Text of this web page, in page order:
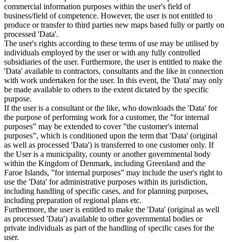
commercial information purposes within the user's field of
business/field of competence. However, the user is not entitled to
produce or transfer to third parties new maps based fully or partly on
processed 'Data'.
The user's rights according to these terms of use may be utilised by
individuals employed by the user or with any fully controlled
subsidiaries of the user. Furthermore, the user is entitled to make the
'Data' available to contractors, consultants and the like in connection
with work undertaken for the user. In this event, the 'Data' may only
be made available to others to the extent dictated by the specific
purpose.
If the user is a consultant or the like, who downloads the 'Data' for
the purpose of performing work for a customer, the ”for internal
purposes” may be extended to cover ”the customer's internal
purposes”, which is conditioned upon the term that 'Data' (original
as well as processed 'Data') is transferred to one customer only. If
the User is a municipality, county or another governmental body
within the Kingdom of Denmark, including Greenland and the
Faroe Islands, ”for internal purposes” may include the user's right to
use the 'Data' for administrative purposes within its jurisdiction,
including handling of specific cases, and for planning purposes,
including preparation of regional plans etc.
Furthermore, the user is entitled to make the 'Data' (original as well
as processed 'Data') available to other governmental bodies or
private individuals as part of the handling of specific cases for the
user.